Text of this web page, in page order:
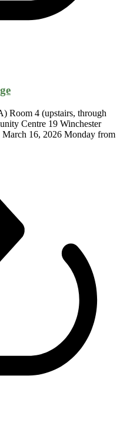
Room 4 (upstairs, through
Centre 19 Winchester
16, 2026 Monday from